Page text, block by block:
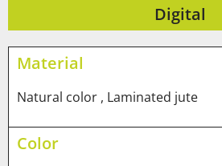
Digital
Material
Natural color , Laminated jute
Color